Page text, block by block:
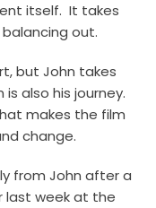
itself. It takes
out.
but John takes
also his journey.
makes the film
change.
from John after a
last week at the